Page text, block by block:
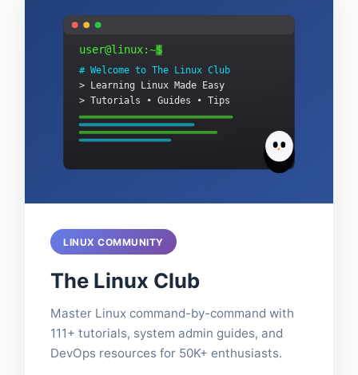
LINUX COMMUNITY
The Linux Club
Master Linux command-by-command with
111+ tutorials, system admin guides, and
DevOps resources for 50K+ enthusiasts.